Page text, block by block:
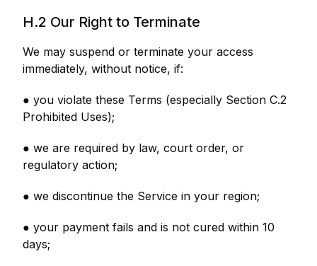
H.2 Our Right to Terminate
We may suspend or terminate your access
immediately, without notice, if:
● you violate these Terms (especially Section C.2
Prohibited Uses);
● we are required by law, court order, or
regulatory action;
● we discontinue the Service in your region;
● your payment fails and is not cured within 10
days;